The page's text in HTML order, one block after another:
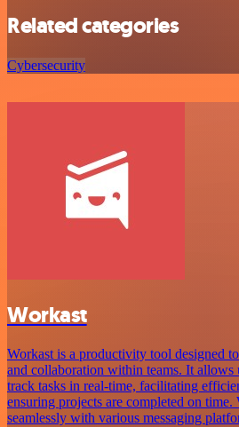
Related categories
Cybersecurity
Workast
Workast is a productivity tool designed
and collaboration within teams. It allows
track tasks in real-time, facilitating
ensuring projects are completed on time.
seamlessly with various messaging